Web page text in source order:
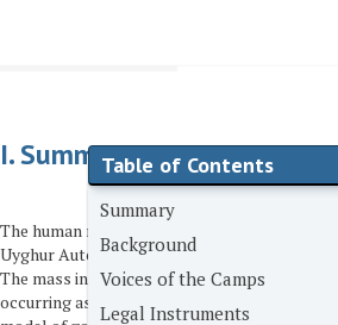
I. Summary
The human rights crisis in East Turkestan
Uyghur Autonomous Region) requires an
The mass internment of Uyghurs in camps
occurring as the Chinese government
Table of Contents
Summary
Background
Voices of the Camps
Legal Instruments